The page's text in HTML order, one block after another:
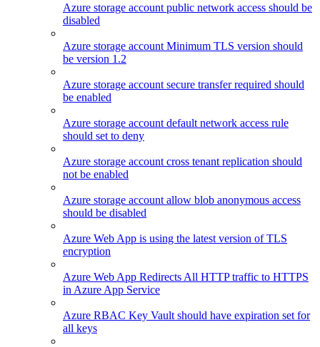
Azure storage account public network access should be
disabled
Azure storage account Minimum TLS version should
be version 1.2
Azure storage account secure transfer required should
be enabled
Azure storage account default network access rule
should set to deny
Azure storage account cross tenant replication should
not be enabled
Azure storage account allow blob anonymous access
should be disabled
Azure Web App is using the latest version of TLS
encryption
Azure Web App Redirects All HTTP traffic to HTTPS
in Azure App Service
Azure RBAC Key Vault should have expiration set for
all keys